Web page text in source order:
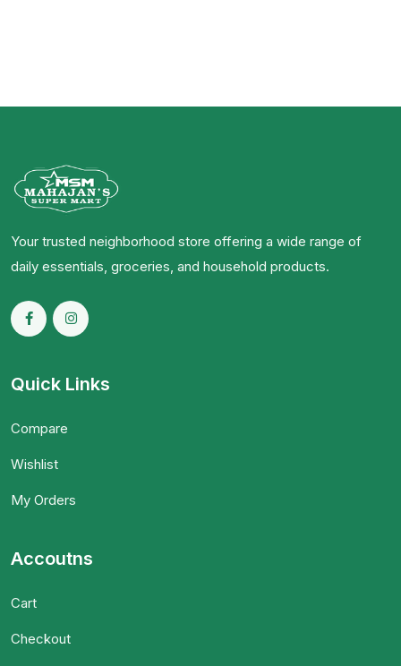
Your trusted neighborhood store offering a wide range of
daily essentials, groceries, and household products.
Quick Links
Compare
Wishlist
My Orders
Accoutns
Cart
Checkout